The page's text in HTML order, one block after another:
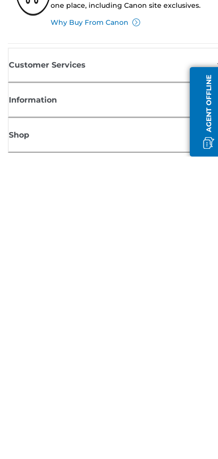
AGENT OFFLINE
one place, including Canon site exclusives.
Why Buy From Canon
Customer Services
Information
Shop